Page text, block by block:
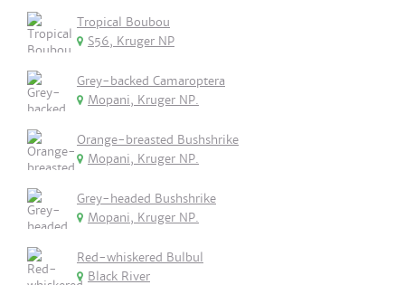
Tropical Boubou
S56, Kruger NP
Grey-backed Camaroptera
Mopani, Kruger NP.
Orange-breasted Bushshrike
Mopani, Kruger NP.
Grey-headed Bushshrike
Mopani, Kruger NP.
Red-whiskered Bulbul
Black River